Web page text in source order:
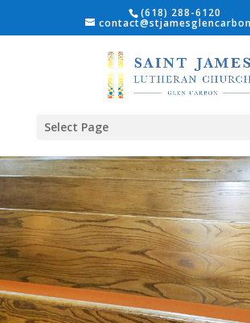
(618) 288-6120
Select Page